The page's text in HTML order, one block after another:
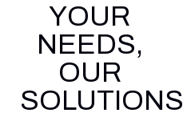
YOUR
NEEDS,
OUR
SOLUTIONS